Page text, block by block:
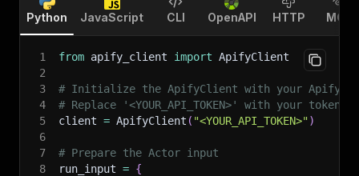
Python JavaScript CLI OpenAPI HTTP MCP
1 from apify_client import ApifyClient
2
3
# Initialize the ApifyClient with your Apify
4
# Replace '<YOUR_API_TOKEN>' with your token.
5
client = ApifyClient ( "<YOUR_API_TOKEN>")
6
7
# Prepare the Actor input
8
run_input = {